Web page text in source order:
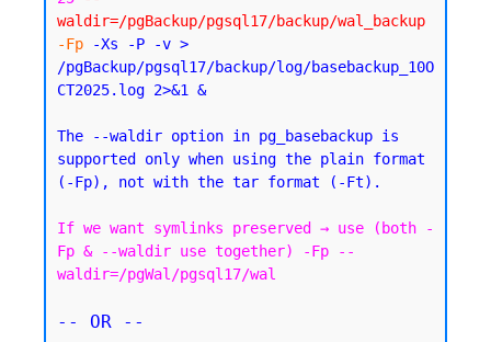
waldir=/pgBackup/pgsql17/backup/wal_backup
-Fp -Xs -P -v >
/pgBackup/pgsql17/backup/log/basebackup_10O
CT2025.log 2>&1 &
The --waldir option in pg_basebackup is
supported only when using the plain format
If we want symlinks preserved → use (both -
Fp & --waldir use together) -Fp --
waldir=/pgWal/pgsql17/wal
-- OR --